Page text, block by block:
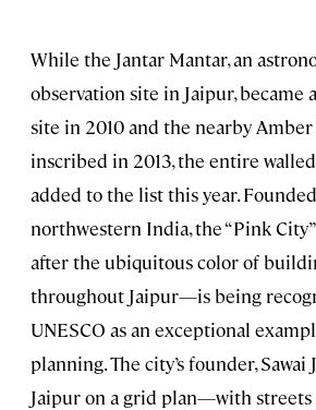
While the Jantar Mantar, an
observation site in Jaipur, became
site in 2010 and the nearby Amber
inscribed in 2013, the entire
added to the list this year.
northwestern India, the “Pink
after the ubiquitous color of
throughout Jaipur—is being
UNESCO as an exceptional
planning. The city’s founder,
Jaipur on a grid plan—with